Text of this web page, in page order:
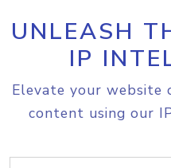
UNLEASH
IP
Elevate your website
content using our